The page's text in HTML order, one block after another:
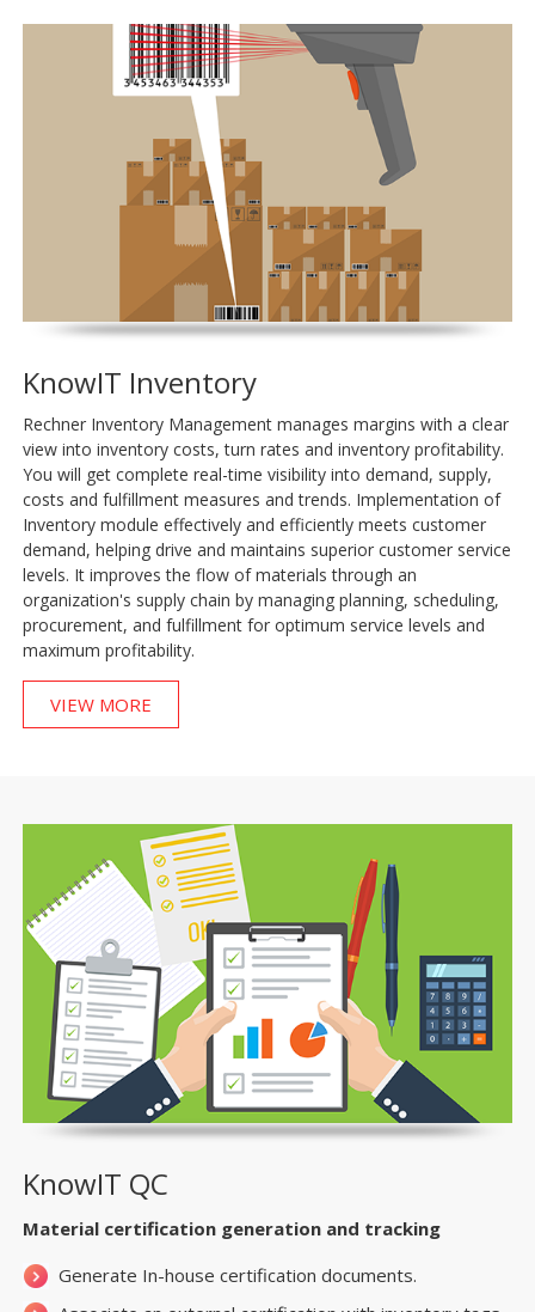
KnowIT Inventory
Rechner Inventory Management manages margins with a clear
view into inventory costs, turn rates and inventory profitability.
You will get complete real-time visibility into demand, supply,
costs and fulfillment measures and trends. Implementation of
Inventory module effectively and efficiently meets customer
demand, helping drive and maintains superior customer service
levels. It improves the flow of materials through an
organization's supply chain by managing planning, scheduling,
procurement, and fulfillment for optimum service levels and
maximum profitability.
VIEW MORE
KnowIT QC
Material certification generation and tracking
Generate In-house certification documents.